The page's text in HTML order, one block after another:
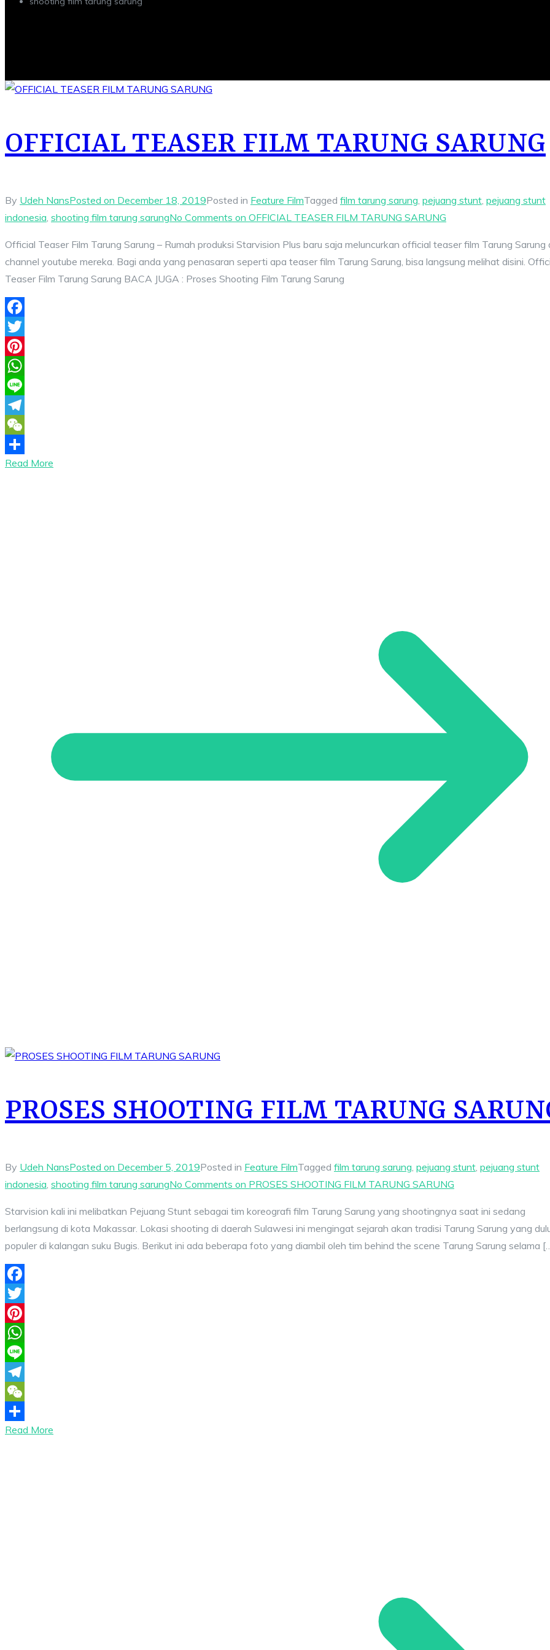
OFFICIAL TEASER FILM TARUNG SARUNG
By Udeh NansPosted on December 18, 2019Posted in Feature FilmTagged film tarung sarung, pejuang stunt, pejuang stunt
indonesia, shooting film tarung sarungNo Comments on OFFICIAL TEASER FILM TARUNG SARUNG
Official Teaser Film Tarung Sarung – Rumah produksi Starvision Plus baru saja meluncurkan official teaser film Tarung Sarung
channel youtube mereka. Bagi anda yang penasaran seperti apa teaser film Tarung Sarung, bisa langsung melihat disini.
Teaser Film Tarung Sarung BACA JUGA : Proses Shooting Film Tarung Sarung
Facebook
Twitter
Pinterest
WhatsApp
Line
Telegram
WeChat
Share
Read More
PROSES SHOOTING FILM TARUNG
By Udeh NansPosted on December 5, 2019Posted in Feature FilmTagged film tarung sarung pejuang stunt pejuang stunt
indonesia shooting film tarung sarungNo Comments on PROSES SHOOTING FILM TARUNG SARUNG
Starvision kali ini melibatkan Pejuang Stunt sebagai tim koreografi film Tarung Sarung yang shootingnya saat ini sedang
berlangsung di kota Makassar. Lokasi shooting di daerah Sulawesi ini mengingat sejarah akan tradisi Tarung Sarung yang
populer di kalangan suku Bugis. Berikut ini ada beberapa foto yang diambil oleh tim behind the scene Tarung Sarung selama
Facebook
Twitter
Pinterest
WhatsApp
Line
Telegram
WeChat
Share
Read More